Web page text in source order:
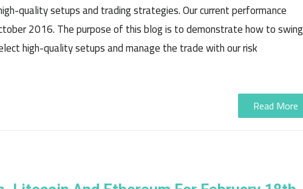
quality setups and trading strategies. Our current performance
2016. The purpose of this blog is to demonstrate how to swing
high-quality setups and manage the trade with our risk
Read More